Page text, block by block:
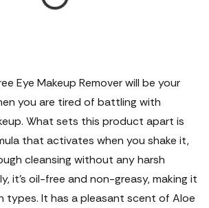
Eye Makeup Remover will be your
you are tired of battling with
What sets this product apart is
that activates when you shake it,
cleansing without any harsh
it's oil-free and non-greasy, making it
types. It has a pleasant scent of Aloe